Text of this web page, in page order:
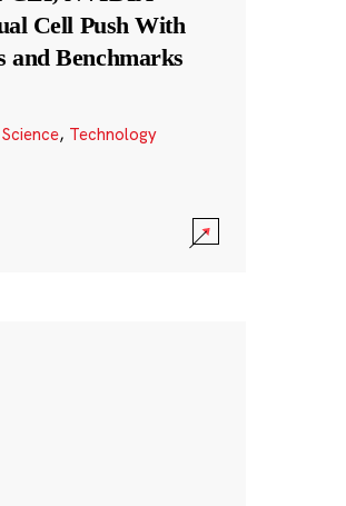
Cell Push With
and Benchmarks
Science, Technology